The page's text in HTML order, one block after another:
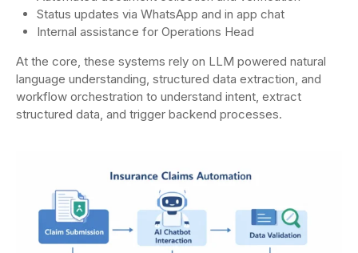
Status updates via WhatsApp and in app chat
Internal assistance for Operations Head
At the core, these systems rely on LLM powered natural
language understanding, structured data extraction, and
workflow orchestration to understand intent, extract
structured data, and trigger backend processes.